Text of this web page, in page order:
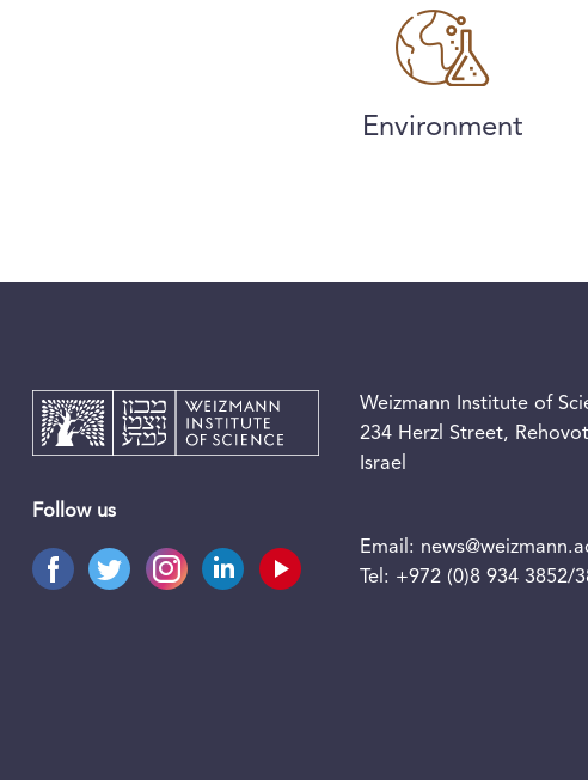
Environment
Follow us
Weizmann Institute of
234 Herzl Street,
Israel
Email:
Tel: +972 (0)8 934 3852/